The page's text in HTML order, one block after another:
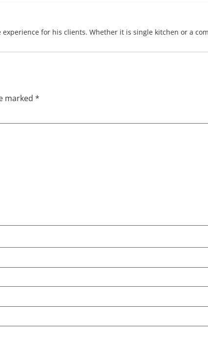
for his clients. Whether it is single kitchen or a
marked *